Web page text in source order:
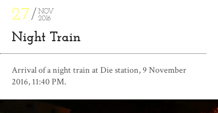
27
NOV
2016
Night Train
Arrival of a night train at Die station, 9 November
2016, 11:40 PM.